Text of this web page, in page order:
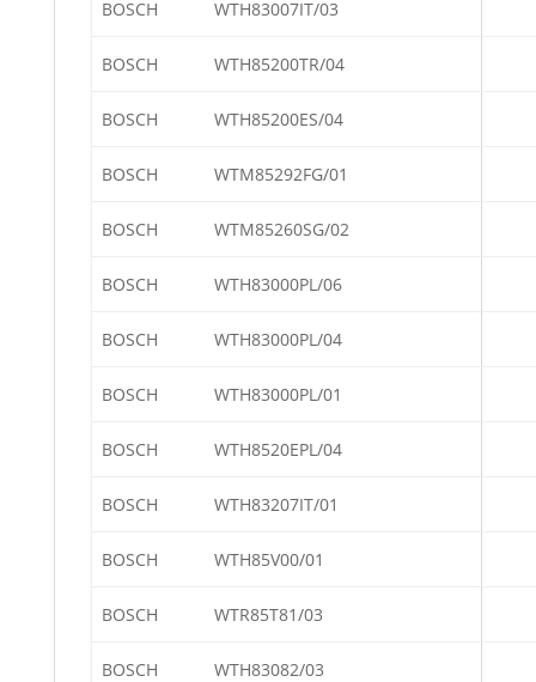
BOSCH WTH83007IT/03
BOSCH WTH85200TR/04
BOSCH WTH85200ES/04
BOSCH WTM85292FG/01
BOSCH WTM85260SG/02
BOSCH WTH83000PL/06
BOSCH WTH83000PL/04
BOSCH WTH83000PL/01
BOSCH WTH8520EPL/04
BOSCH WTH83207IT/01
BOSCH WTH85V00/01
BOSCH WTR85T81/03
BOSCH WTH83082/03